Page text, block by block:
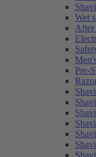
Wet
After
Pre-